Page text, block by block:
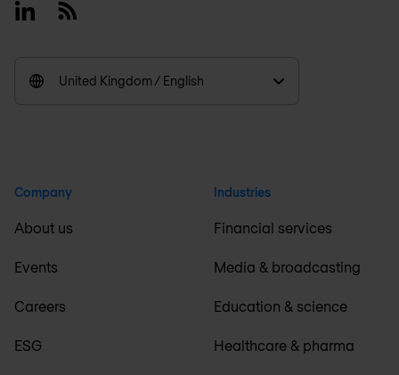
LinkedinRSS
United Kingdom / English
Company
About us
Events
Careers
ESG
Industries
Financial services
Media & broadcasting
Education & science
Healthcare & pharma